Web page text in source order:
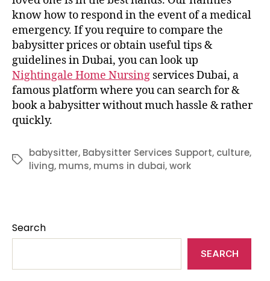
know how to respond in the event of a medical
emergency. If you require to compare the
babysitter prices or obtain useful tips &
guidelines in Dubai, you can look up
Nightingale Home Nursing services Dubai, a
famous platform where you can search for &
book a babysitter without much hassle & rather
quickly.
Tags
babysitter, Babysitter Services Support, culture,
living, mums, mums in dubai,work
Search
SEARCH